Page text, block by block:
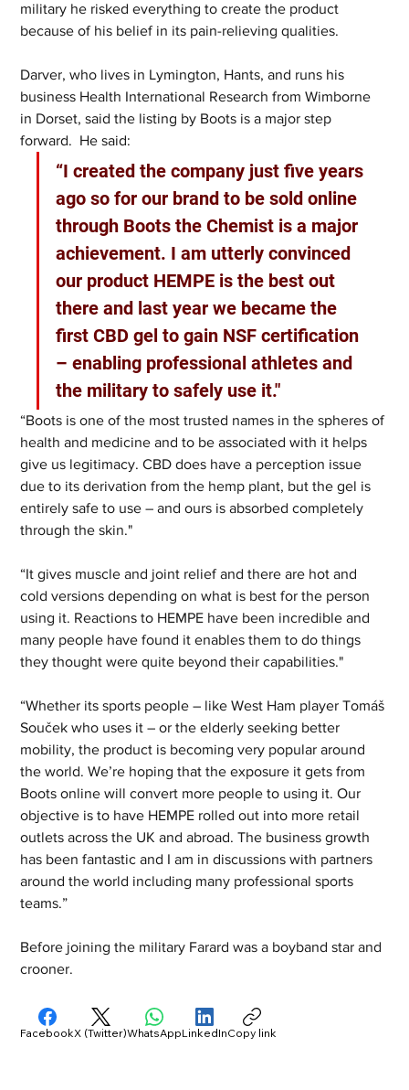
military he risked everything to create the product
because of his belief in its pain-relieving qualities.
Darver, who lives in Lymington, Hants, and runs his
business Health International Research from Wimborne
in Dorset, said the listing by Boots is a major step
forward.  He said:
“I created the company just five years
ago so for our brand to be sold online
through Boots the Chemist is a major
achievement. I am utterly convinced
our product HEMPE is the best out
there and last year we became the
first CBD gel to gain NSF certification
– enabling professional athletes and
the military to safely use it."
“Boots is one of the most trusted names in the spheres of
health and medicine and to be associated with it helps
give us legitimacy. CBD does have a perception issue
due to its derivation from the hemp plant, but the gel is
entirely safe to use – and ours is absorbed completely
through the skin."
“It gives muscle and joint relief and there are hot and
cold versions depending on what is best for the person
using it. Reactions to HEMPE have been incredible and
many people have found it enables them to do things
they thought were quite beyond their capabilities."
“Whether its sports people – like West Ham player Tomáš
Souček who uses it – or the elderly seeking better
mobility, the product is becoming very popular around
the world. We’re hoping that the exposure it gets from
Boots online will convert more people to using it. Our
objective is to have HEMPE rolled out into more retail
outlets across the UK and abroad. The business growth
has been fantastic and I am in discussions with partners
around the world including many professional sports
teams.”
Before joining the military Farard was a boyband star and
crooner.
FacebookX (Twitter)WhatsAppLinkedInCopy link